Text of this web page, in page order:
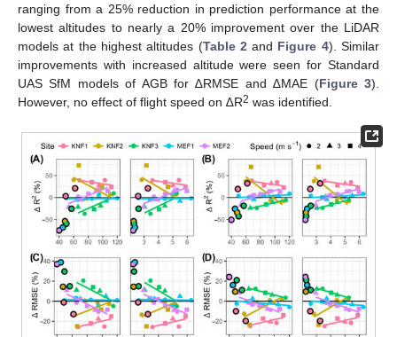
ranging from a 25% reduction in prediction performance at the
lowest altitudes to nearly a 20% improvement over the LiDAR
models at the highest altitudes (Table 2and Figure 4). Similar
improvements with increased altitude were seen for Standard
UAS SfM models of AGB for ∆RMSE and ∆MAE (Figure 3).
However, no effect of flight speed on ∆R2 was identified.